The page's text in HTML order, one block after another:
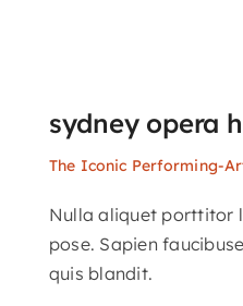
sydney opera
The Iconic Performing-
Nulla aliquet porttitor
pose. Sapien
quis blandit.